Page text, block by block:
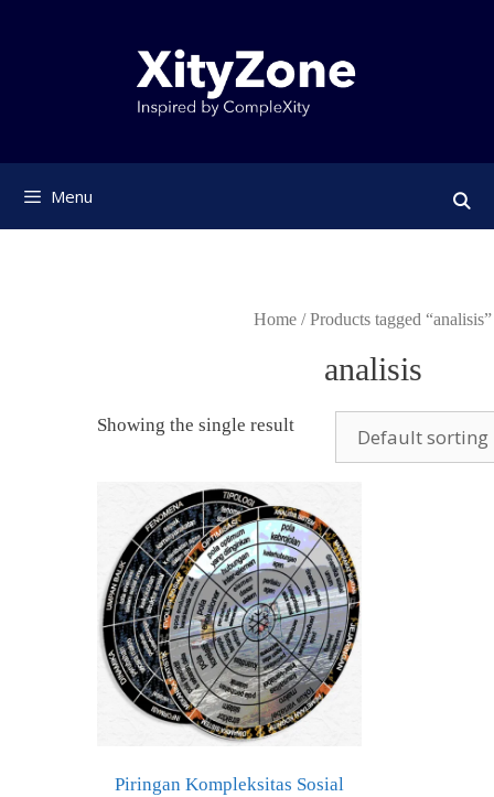
Menu
Home / Products tagged “analisis”
analisis
Showing the single result
Piringan Kompleksitas Sosial